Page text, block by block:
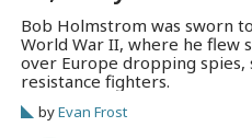
Bob Holmstrom was sworn
World War II, where he flew
over Europe dropping spies,
resistance fighters.
byEvan Frost